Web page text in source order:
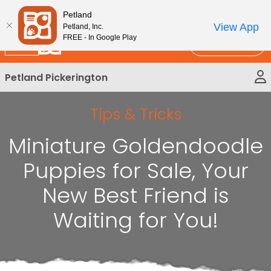
Please
note:
This
website
includes
an
accessibility
New!
Petland Pickerington
Tips & Tricks
Miniature Goldendoodle
Puppies for Sale, Your
New Best Friend is
Waiting for You!
Petland
Petland, Inc.
FREE - In Google Play
View App